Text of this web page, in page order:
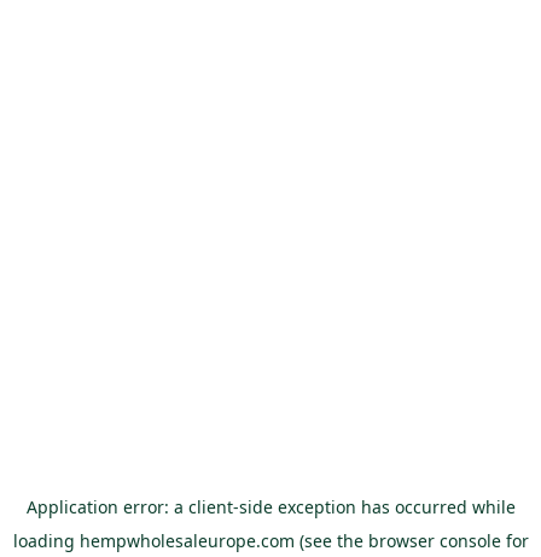
Application error: a client-side exception has occurred while
loading hempwholesaleurope.com (see the browser consolefor